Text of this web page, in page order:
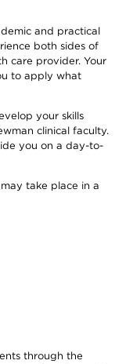
and practical
both sides of
care provider. Your
to apply what
your skills
clinical faculty.
you on a day-to-
take place in a
through the